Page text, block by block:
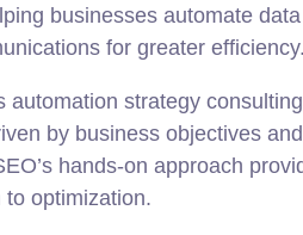
businesses automate data
for greater efficiency.
automation strategy
by business objectives and
hands-on approach
optimization.